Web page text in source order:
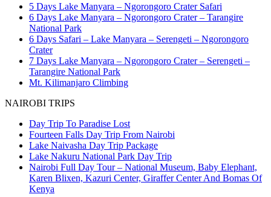
5 Days Lake Manyara – Ngorongoro Crater Safari
6 Days Lake Manyara – Ngorongoro Crater – Tarangire
National Park
6 Days Safari – Lake Manyara – Serengeti – Ngorongoro
Crater
7 Days Lake Manyara – Ngorongoro Crater – Serengeti –
Tarangire National Park
Mt. Kilimanjaro Climbing
NAIROBI TRIPS
Day Trip To Paradise Lost
Fourteen Falls Day Trip From Nairobi
Lake Naivasha Day Trip Package
Lake Nakuru National Park Day Trip
Nairobi Full Day Tour – National Museum, Baby Elephant,
Karen Blixen, Kazuri Center, Giraffer Center And Bomas Of
Kenya